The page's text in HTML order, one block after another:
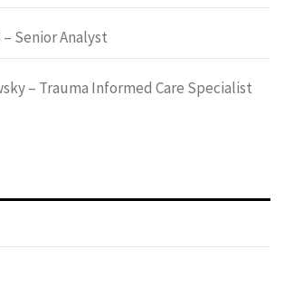
– Senior Analyst
– Trauma Informed Care Specialist